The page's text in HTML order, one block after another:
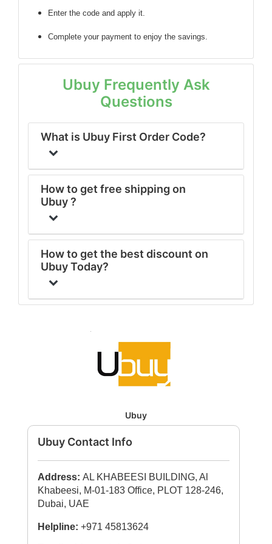
Enter the code and apply it.
Complete your payment to enjoy the savings.
Ubuy Frequently Ask
Questions
What is Ubuy First Order Code?
How to get free shipping on
Ubuy ?
How to get the best discount on
Ubuy Today?
Ubuy
Ubuy Contact Info
Address: AL KHABEESI BUILDING, Al
Khabeesi, M-01-183 Office, PLOT 128-246,
Dubai, UAE
Helpline: +971 45813624